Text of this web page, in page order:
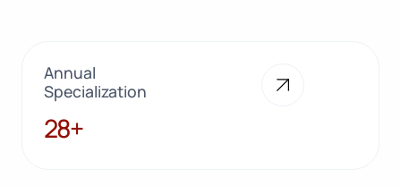
Annual
Specialization
28+
28+